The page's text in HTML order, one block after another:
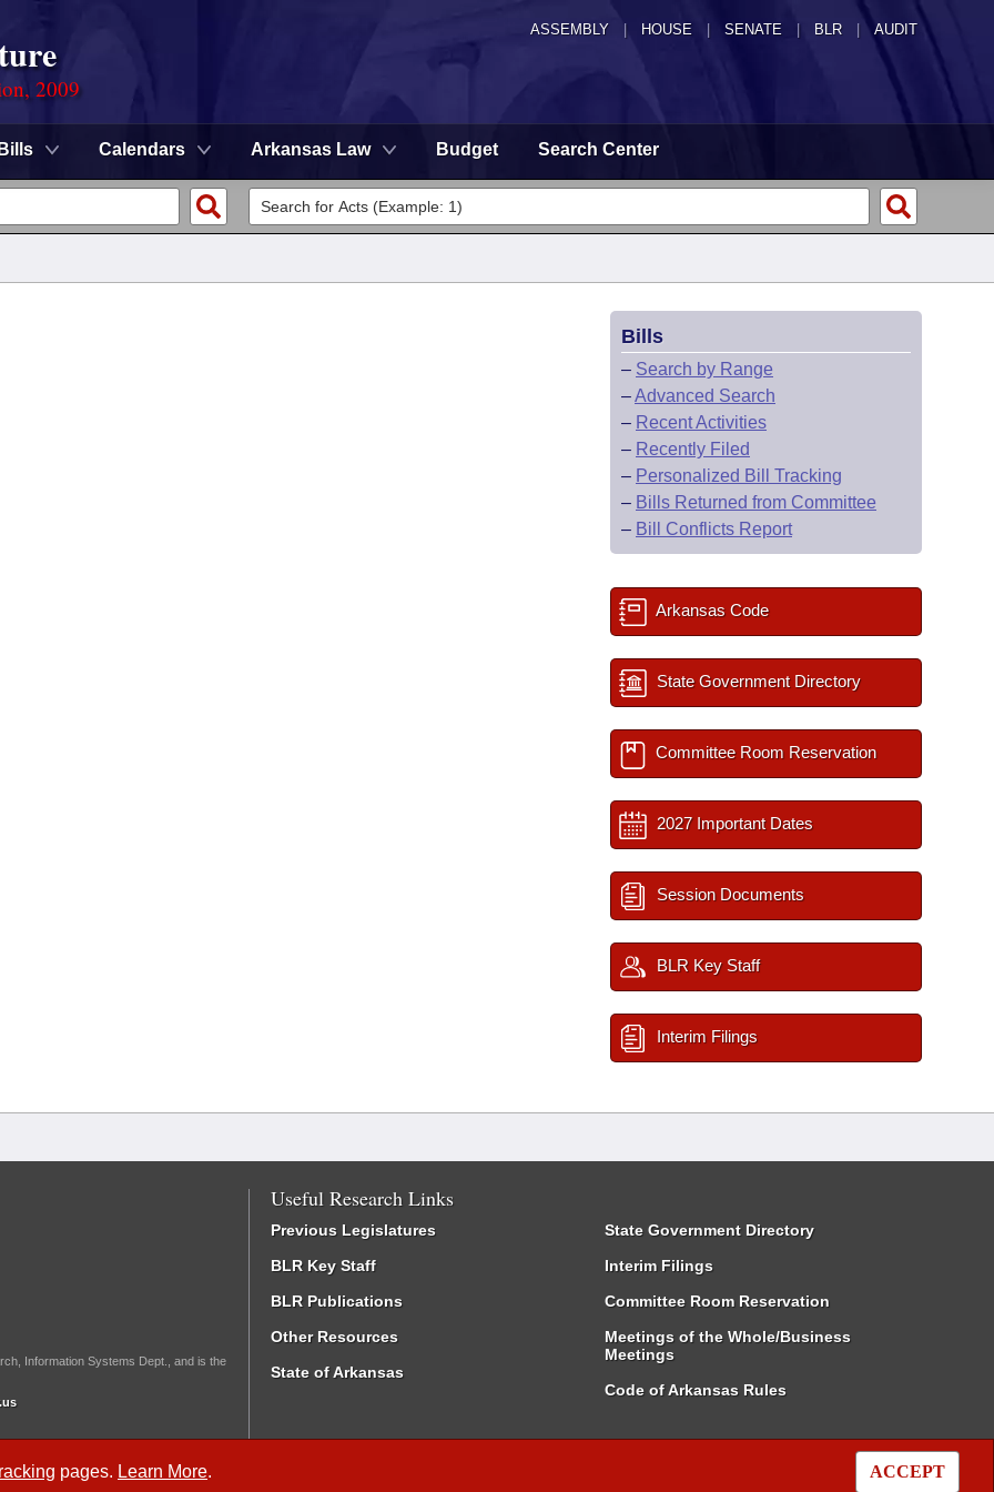
ASSEMBLY HOUSE SENATE | BLR | AUDIT
2009
Bills Calendars Arkansas Law Budget Search Center
pages. Learn More. ACCEPT
Bills
– Search by Range
–Advanced Search
– Recent Activities
– Recently Filed
– Personalized Bill Tracking
– Bills Returned from Committee
– Bill Conflicts Report
Arkansas Code
State Government Directory
Committee Room Reservation
2027 Important Dates
Session Documents
BLR Key Staff
Interim Filings
Information Systems Dept., and is the
Useful Research Links
Previous Legislatures
BLR Key Staff
BLR Publications
Other Resources
State of Arkansas
State Government Directory
Interim Filings
Committee Room Reservation
Meetings of the Whole/Business
Meetings
Code of Arkansas Rules